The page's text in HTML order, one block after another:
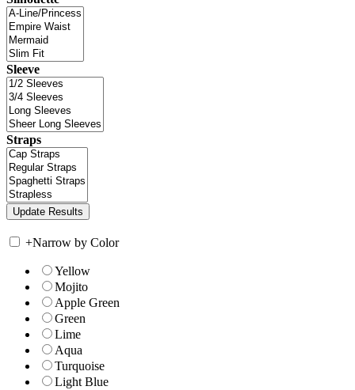
Sleeve
Straps
+Narrow by Color
Yellow
Mojito
Apple Green
Green
Lime
Aqua
Turquoise
Light Blue